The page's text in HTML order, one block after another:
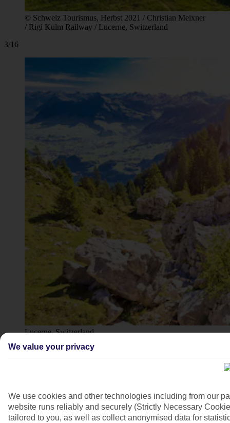
© Schweiz Tourismus, Herbst 2021 / Christian Meixner
/ Rigi Kulm Railway / Lucerne, Switzerland
3/16
Lucerne, Switzerland
4/16
We value your privacy
We use cookies and other technologies including from our
website runs reliably and securely (Strictly Necessary
tailored to you, as well as collect anonymised data for